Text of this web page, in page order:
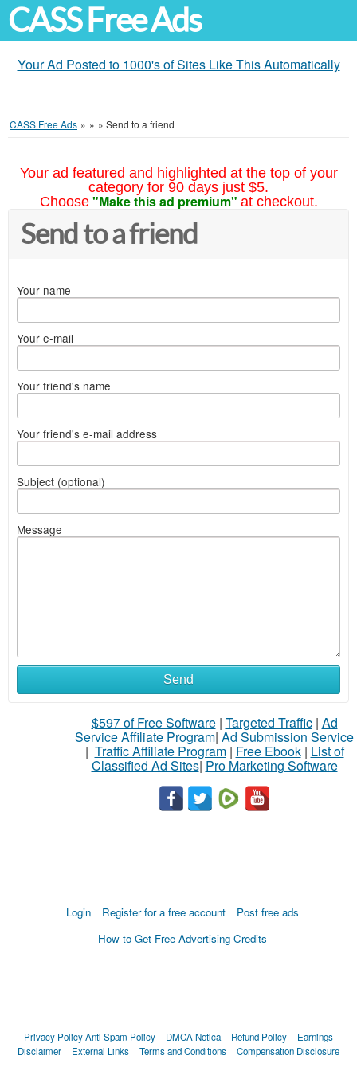
CASS Free Ads
Your Ad Posted to 1000's of Sites Like This Automatically
CASS Free Ads » » » Send to a friend
Your ad featured and highlighted at the top of your
category for 90 days just $5.
Choose "Make this ad premium" at checkout.
Send to a friend
Your name
Your e-mail
Your friend's name
Your friend's e-mail address
Subject (optional)
Message
Send
$597 of Free Software| Targeted Traffic| Ad
Service Affiliate Program| Ad Submission Service
| Traffic Affiliate Program| Free Ebook| List of
Classified Ad Sites| Pro Marketing Software
Login Register for a free account
Post free ads
How to Get Free Advertising Credits
Privacy PolicyAnti Spam Policy DMCA Notica Refund Policy
Earnings
Disclaimer
External Links Terms and Conditions Compensation Disclosure